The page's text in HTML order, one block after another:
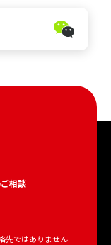
相談
先ではありません